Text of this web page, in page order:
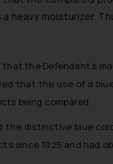
heavy moisturizer.
the Defendant’s
that the use of a
being compared.
distinctive blue
since 1925 and had